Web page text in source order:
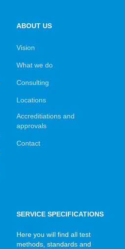
ABOUT US
Vision
What we do
Consulting
Locations
Accreditiations and
approvals
Contact
SERVICE SPECIFICATIONS
Here you will find all test
methods, standards and